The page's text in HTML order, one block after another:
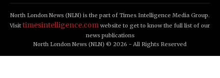
North London News (NLN) is the part of Times Intelligence Media Group.
Visit timesintelligence.com website to get to know the full list of our
news publications
North London News (NLN) © 2026 - All Rights Reserved